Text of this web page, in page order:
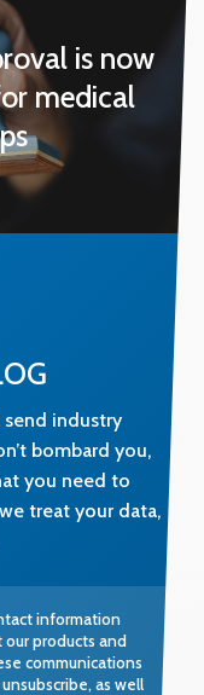
is now
medical
send industry
bombard you,
you need to
treat your data,
information
products and
communications
as well